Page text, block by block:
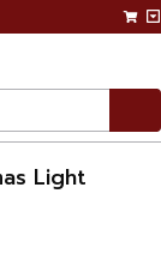
Light